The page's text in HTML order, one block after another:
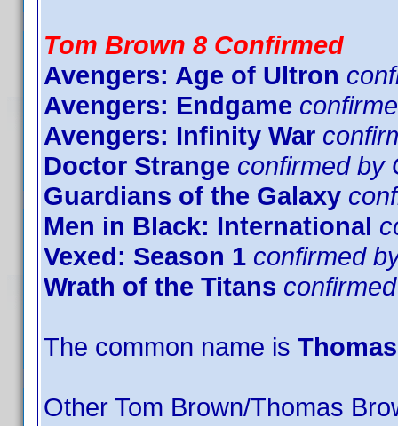
Tom Brown 8 Confirmed
Avengers: Age of Ultron
Avengers: Endgame
Avengers: Infinity War
Doctor Strange confirmed by
Guardians of the Galaxy
Men in Black: International
Vexed: Season 1 confirmed
Wrath of the Titans
The common name is
Other Tom Brown/Thomas